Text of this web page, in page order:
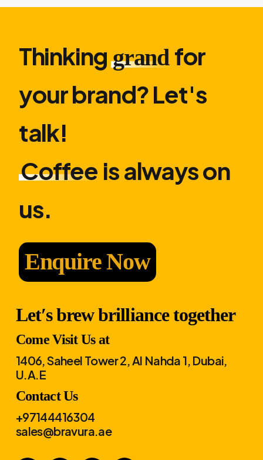
Thinkinggrand for
your brand? Let′s
talk!
Coffee is always on
us.
Enquire Now
Let′s brew brilliance together
Come Visit Us at
1406, Saheel Tower 2, Al Nahda 1, Dubai,
U.A.E
Contact Us
+97144416304
sales@bravura.ae